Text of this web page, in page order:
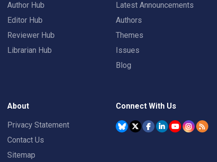
Author Hub
Editor Hub
Reviewer Hub
Librarian Hub
Latest Announcements
Authors
Themes
Issues
Blog
About
Privacy Statement
Contact Us
Sitemap
Connect With Us